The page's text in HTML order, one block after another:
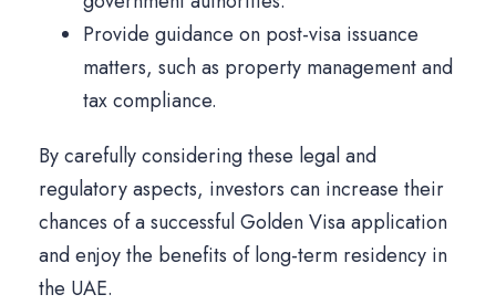
Provide guidance on post-visa issuance
matters, such as property management and
tax compliance.
By carefully considering these legal and
regulatory aspects, investors can increase their
chances of a successful Golden Visa application
and enjoy the benefits of long-term residency in
the UAE.